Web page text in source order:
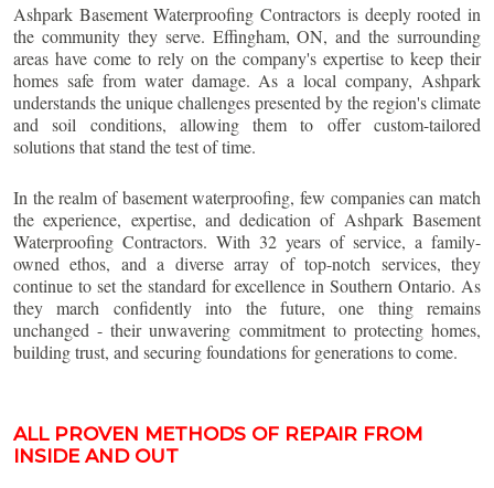
Ashpark Basement Waterproofing Contractors is deeply rooted in
the community they serve. Effingham, ON, and the surrounding
areas have come to rely on the company's expertise to keep their
homes safe from water damage. As a local company, Ashpark
understands the unique challenges presented by the region's climate
and soil conditions, allowing them to offer custom-tailored
solutions that stand the test of time.
In the realm of basement waterproofing, few companies can match
the experience, expertise, and dedication of Ashpark Basement
Waterproofing Contractors. With 32 years of service, a family-
owned ethos, and a diverse array of top-notch services, they
continue to set the standard for excellence in Southern Ontario. As
they march confidently into the future, one thing remains
unchanged - their unwavering commitment to protecting homes,
building trust, and securing foundations for generations to come.
ALL PROVEN METHODS OF REPAIR FROM
INSIDE AND OUT